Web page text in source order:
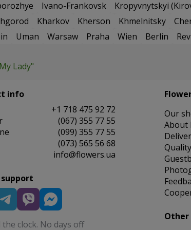
Ivano-Frankovsk Kropyvnytskyi
Kharkov Kherson Khmelnitsky
Uman Warsaw Praha Wien Berlin
Lady"
info
+1 718 475 92 72
(067) 355 77 55
(099) 355 77 55
(073) 565 56 68
info@flowers.ua
clock. No days off
Our
About
Other